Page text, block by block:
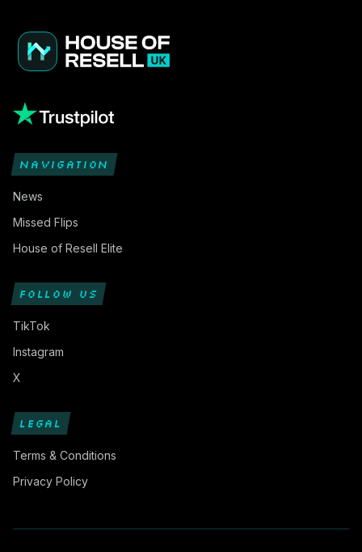
NAVIGATION
News
Missed Flips
House of Resell Elite
FOLLOW US
TikTok
Instagram
X
LEGAL
Terms & Conditions
Privacy Policy